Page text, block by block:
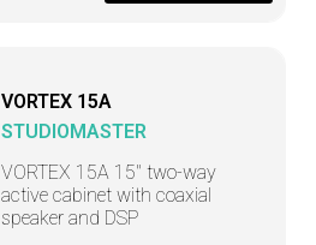
VORTEX 15A
STUDIOMASTER
VORTEX 15A 15" two-way
active cabinet with coaxial
speaker and DSP